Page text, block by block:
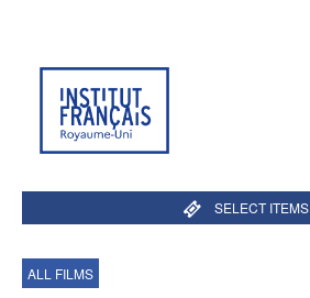
SELECT ITEMS
ALL FILMS